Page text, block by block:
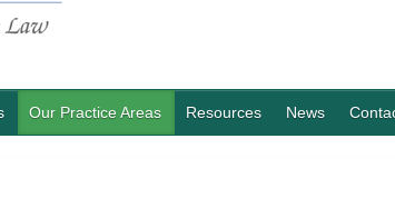
Our Practice Areas Resources News